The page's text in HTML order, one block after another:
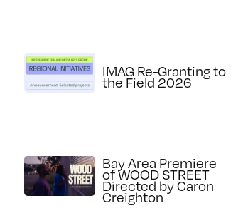
IMAG Re-Granting to
the Field 2026
Bay Area Premiere
of WOOD STREET
Directed by Caron
Creighton